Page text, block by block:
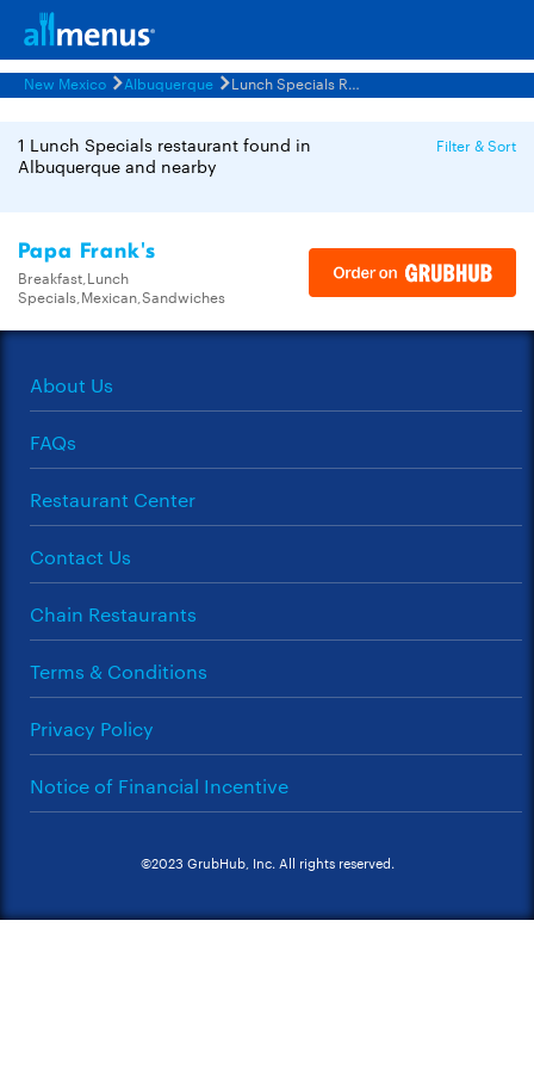
New Mexico Albuquerque Lunch Specials Restaurants Menus
1 Lunch Specials restaurant found in
Albuquerque and nearby
Filter & Sort
Papa Frank's
Breakfast,Lunch
Specials,Mexican,Sandwiches
About Us
FAQs
Restaurant Center
Contact Us
Chain Restaurants
Terms & Conditions
Privacy Policy
Notice of Financial Incentive
©2023 GrubHub, Inc. All rights reserved.